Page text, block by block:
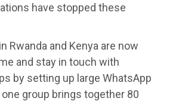
have stopped these
Rwanda and Kenya are now
and stay in touch with
by setting up large WhatsApp
group brings together 80